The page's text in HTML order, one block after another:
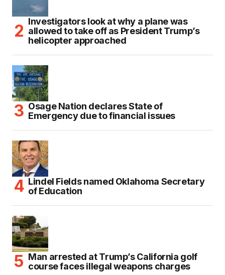
Investigators look at why a plane was
allowed to take off as President Trump’s
helicopter approached
Osage Nation declares State of
Emergency due to financial issues
Lindel Fields named Oklahoma Secretary
of Education
Man arrested at Trump’s California golf
course faces illegal weapons charges